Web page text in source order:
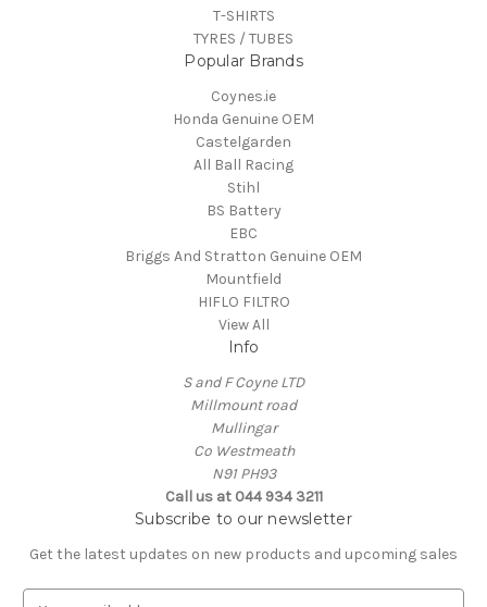
T-SHIRTS
TYRES / TUBES
Popular Brands
Coynes.ie
Honda Genuine OEM
Castelgarden
All Ball Racing
Stihl
BS Battery
EBC
Briggs And Stratton Genuine OEM
Mountfield
HIFLO FILTRO
View All
Info
S and F Coyne LTD
Millmount road
Mullingar
Co Westmeath
N91 PH93
Call us at 044 934 3211
Subscribe to our newsletter
Get the latest updates on new products and upcoming sales